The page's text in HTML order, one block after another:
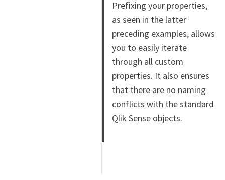
Prefixing your properties,
as seen in the latter
preceding examples, allows
you to easily iterate
through all custom
properties. It also ensures
that there are no naming
conflicts with the standard
Qlik Sense objects.